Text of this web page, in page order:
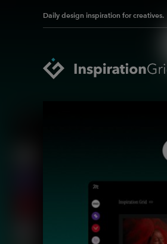
Daily design inspiration for creatives.
Branding
Fashion & Beauty